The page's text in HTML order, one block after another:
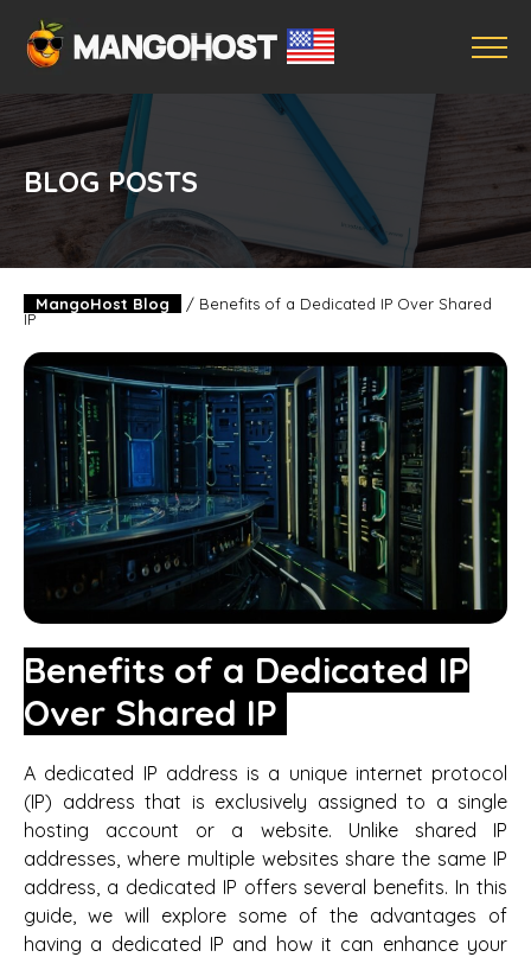
BLOG POSTS
MangoHost Blog / Benefits of a Dedicated IP Over Shared
IP
Benefits of a Dedicated IP
Over Shared IP
A dedicated IP address is a unique internet protocol
(IP) address that is exclusively assigned to a single
hosting account or a website. Unlike shared IP
addresses, where multiple websites share the same IP
address, a dedicated IP offers several benefits. In this
guide, we will explore some of the advantages of
having a dedicated IP and how it can enhance your